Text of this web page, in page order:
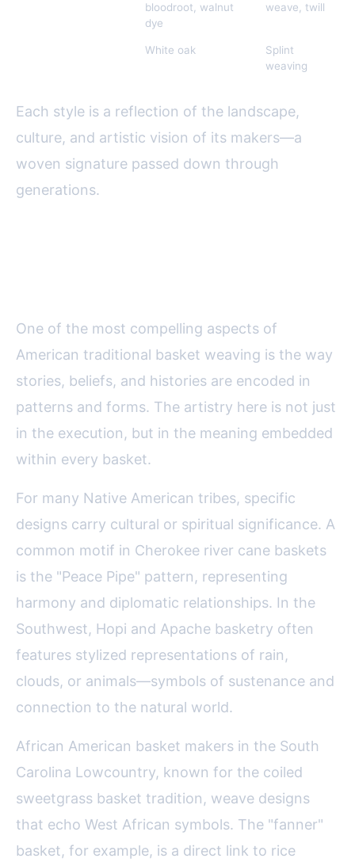
bloodroot, walnut
dye
weave, twill
White oak
Splint
weaving
Each style is a reflection of the landscape,
culture, and artistic vision of its makers—a
woven signature passed down through
generations.
One of the most compelling aspects of
American traditional basket weaving is the way
stories, beliefs, and histories are encoded in
patterns and forms. The artistry here is not just
in the execution, but in the meaning embedded
within every basket.
For many Native American tribes, specific
designs carry cultural or spiritual significance. A
common motif in Cherokee river cane baskets
is the "Peace Pipe" pattern, representing
harmony and diplomatic relationships. In the
Southwest, Hopi and Apache basketry often
features stylized representations of rain,
clouds, or animals—symbols of sustenance and
connection to the natural world.
African American basket makers in the South
Carolina Lowcountry, known for the coiled
sweetgrass basket tradition, weave designs
that echo West African symbols. The "fanner"
basket, for example, is a direct link to rice